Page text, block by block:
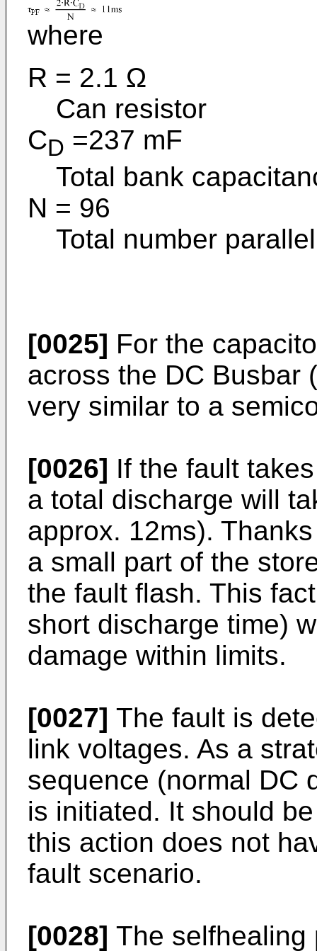
where
R = 2.1 Ω
Can resistor
CD =237 mF
Total bank
N = 96
Total number
[0025] For the
across the DC Busbar
very similar to a
[0026] If the fault
a total discharge will
approx. 12ms).
a small part of the
the fault flash. This
short discharge time)
damage within limits.
[0027] The fault is
link voltages. As a
sequence (normal DC
is initiated. It should
this action does not
fault scenario.
[0028] The selfhealing